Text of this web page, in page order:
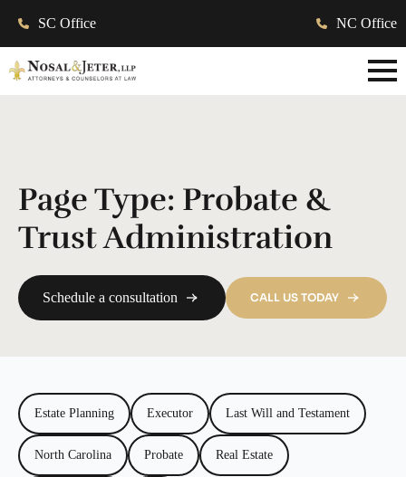
SC Office NC Office
Page Type: Probate &
Trust Administration
Schedule a consultation CALL US TODAY
Estate Planning Executor Last Will and Testament
North Carolina Probate Real Estate